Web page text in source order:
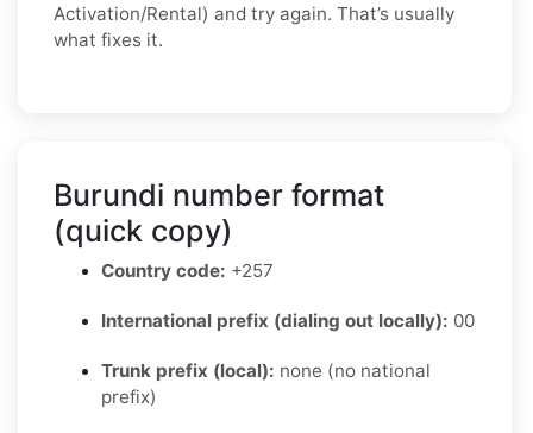
Activation/Rental) and try again. That’s usually
what fixes it.
Burundi number format
(quick copy)
Country code: +257
International prefix (dialing out locally): 00
Trunk prefix (local): none (no national
prefix)